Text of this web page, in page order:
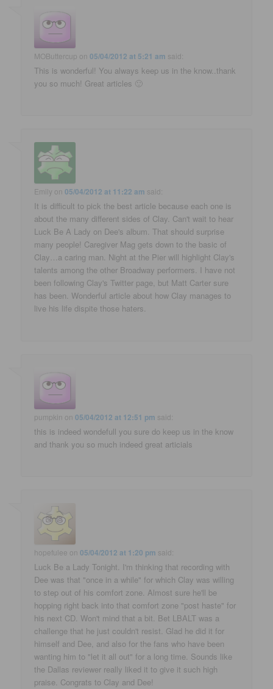
MOButtercup on05/04/2012 at 5:21 am said:
This is wonderful! You always keep us in the know..thank
you so much! Great articles 🙂
Emily on05/04/2012 at 11:22 am said:
It is difficult to pick the best article because each one is
about the many different sides of Clay. Can't wait to hear
Luck Be A Lady on Dee's album. That should surprise
many people! Caregiver Mag gets down to the basic of
Clay…a caring man. Night at the Pier will highlight Clay's
talents among the other Broadway performers. I have not
been following Clay's Twitter page, but Matt Carter sure
has been. Wonderful article about how Clay manages to
live his life dispite those haters.
pumpkin on05/04/2012 at 12:51 pm said:
this is indeed wondefull you sure do keep us in the know
and thank you so much indeed great articials
hopefulee on05/04/2012 at 1:20 pm said:
Luck Be a Lady Tonight. I'm thinking that recording with
Dee was that "once in a while" for which Clay was willing
to step out of his comfort zone. Almost sure he'll be
hopping right back into that comfort zone "post haste" for
his next CD. Won't mind that a bit. Bet LBALT was a
challenge that he just couldn't resist. Glad he did it for
himself and Dee, and also for the fans who have been
wanting him to "let it all out" for a long time. Sounds like
the Dallas reviewer really liked it to give it such high
praise. Congrats to Clay and Dee!